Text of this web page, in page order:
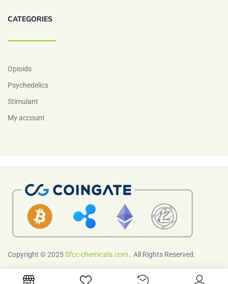
CATEGORIES
Opioids
Psychedelics
Stimulant
My account
Copyright © 2025Sfcc-chemicals.com . All Rights Reserved.